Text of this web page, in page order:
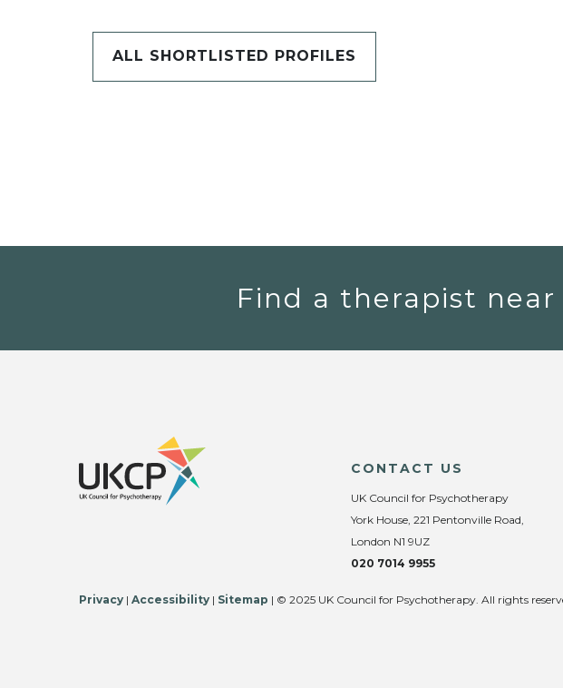
ALL SHORTLISTED PROFILES
Find a therapist near
CONTACT US
UK Council for Psychotherapy
York House, 221 Pentonville Road,
London N1 9UZ
020 7014 9955
Privacy | Accessibility | Sitemap | © 2025 UK Council for Psychotherapy. All rights